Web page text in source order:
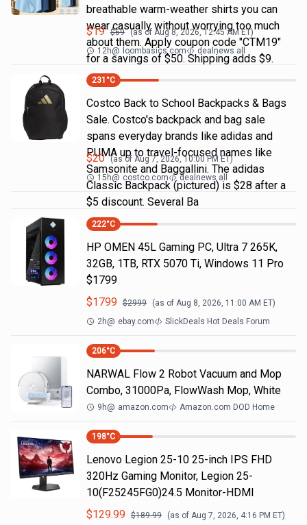
breathable warm-weather shirts you can
wear casually without worrying too much
about them. Apply coupon code "CTM19"
for a savings of $50. Shipping adds $9.
$19 $69 (as of Aug 8, 2026, 12:45 AMET)
12h@ loombasics.com dealnews all
231 °C
Costco Back to School Backpacks & Bags
Sale. Costco's backpack and bag sale
spans everyday brands like adidas and
PUMA up to travel-focused names like
Samsonite and Baggallini. The adidas
Classic Backpack (pictured) is $28 after a
$5 discount. Several Ba
$20 (as of Aug 7, 2026, 10:00 PM ET)
15h@ costco.com dealnews all
222°C
HP OMEN 45L Gaming PC, Ultra 7 265K,
32GB, 1TB, RTX 5070 Ti, Windows 11 Pro
$1799
$1799 $2999 (as of Aug 8, 2026, 11:00 AM ET)
2h@ ebay.com SlickDeals Hot Deals Forum
206°C
NARWAL Flow 2 Robot Vacuum and Mop
Combo, 31000Pa, FlowWash Mop, White
9h@ amazon.com Amazon.com DOD Home
198°C
Lenovo Legion 25-10 25-inch IPS FHD
320Hz Gaming Monitor, Legion 25-
10(F25245FG0)24.5 Monitor-HDMI
$129.99 $189.99 (as of Aug 7, 2026, 4:16 PM ET)